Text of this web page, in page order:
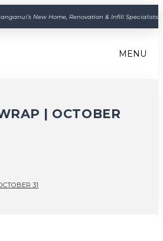
New Home, Renovation & Infill Specialists
MENU
| OCTOBER
31